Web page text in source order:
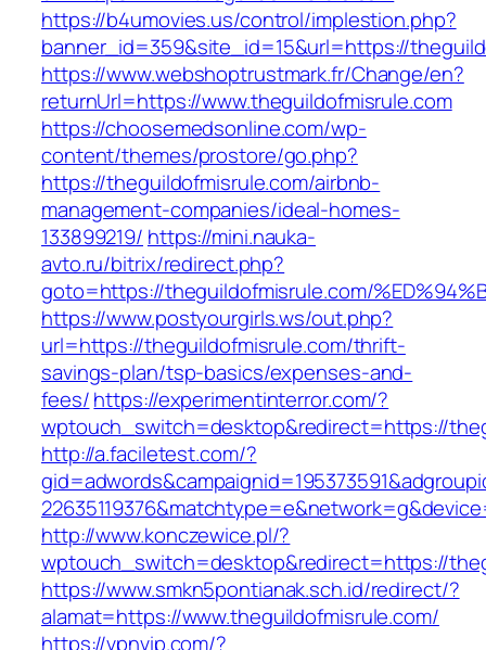
https://b4umovies.us/control/implestion.php?
banner_id=359&site_id=15&url=https://
https://www.webshoptrustmark.fr/Change/en?
returnUrl=https://www.theguildofmisrule.com
https://choosemedsonline.com/wp-
content/themes/prostore/go.php?
https://theguildofmisrule.com/airbnb-
management-companies/ideal-homes-
133899219/ https://mini.nauka-
avto.ru/bitrix/redirect.php?
goto=https://theguildofmisrule.com/
https://www.postyourgirls.ws/out.php?
url=https://theguildofmisrule.com/thrift-
savings-plan/tsp-basics/expenses-and-
fees/https://experimentinterror.com/?
wptouch_switch=desktop&redirect=https://
http://a.faciletest.com/?
http://www.konczewice.pl/?
wptouch_switch=desktop&redirect=https://
https://www.smkn5pontianak.sch.id/redirect/?
alamat=https://www.theguildofmisrule.com/
https://vpnvip.com/?